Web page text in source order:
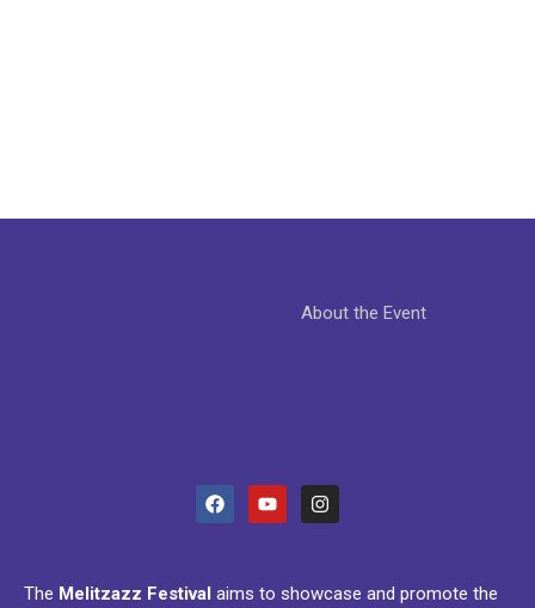
About the Event
The Melitzazz Festival aims to showcase and promote the